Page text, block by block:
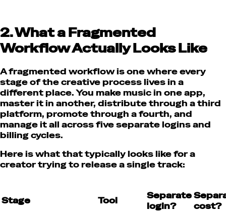
2. What a Fragmented
Workflow Actually Looks Like
A fragmented workflow is one where every
stage of the creative process lives in a
different place. You make music in one app,
master it in another, distribute through a third
platform, promote through a fourth, and
manage it all across five separate logins and
billing cycles.
Here is what that typically looks like for a
creator trying to release a single track:
Stage Tool
Separate
login?
cost?